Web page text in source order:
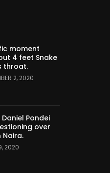
moment
4 feet Snake
throat.
2, 2020
Pondei
over
Naira.
2020